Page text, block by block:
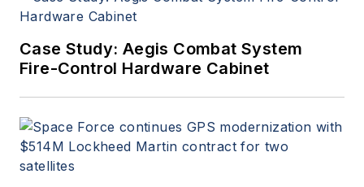
Case Study: Aegis Combat System
Fire-Control Hardware Cabinet